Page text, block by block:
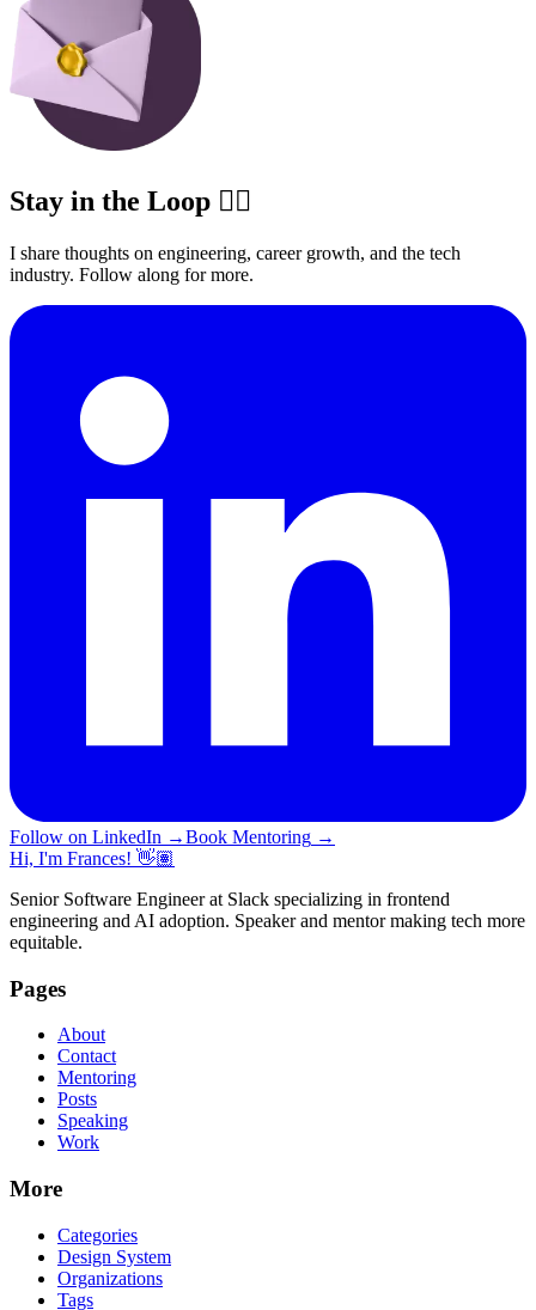
Stay in the Loop ✍🏽
I share thoughts on engineering, career growth, and the tech
industry. Follow along for more.
Follow on LinkedIn →Book Mentoring →
Hi, I'm Frances! 👋🏽
Senior Software Engineer at Slack specializing in frontend
engineering and AI adoption. Speaker and mentor making tech more
equitable.
Pages
About
Contact
Mentoring
Posts
Speaking
Work
More
Categories
Design System
Organizations
Tags